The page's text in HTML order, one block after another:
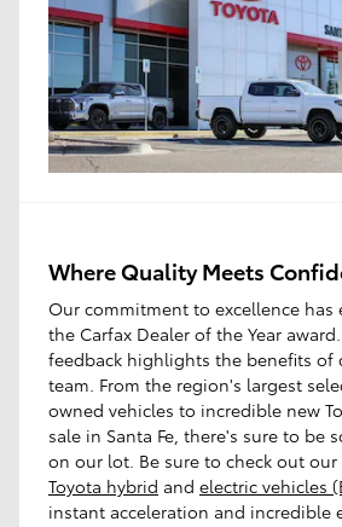
Where Quality Meets
Our commitment to excellence has
the Carfax Dealer of the Year
feedback highlights the benefits of
team. From the region's largest
owned vehicles to incredible new
sale in Santa Fe, there's sure to be
on our lot. Be sure to check out
Toyota hybrid and electric vehicles
instant acceleration and incredible